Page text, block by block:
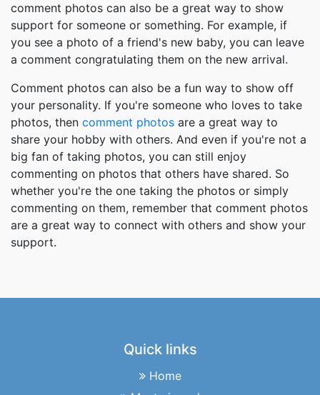
comment photos can also be a great way to show
support for someone or something. For example, if
you see a photo of a friend's new baby, you can leave
a comment congratulating them on the new arrival.
Comment photos can also be a fun way to show off
your personality. If you're someone who loves to take
photos, then comment photos are a great way to
share your hobby with others. And even if you're not a
big fan of taking photos, you can still enjoy
commenting on photos that others have shared. So
whether you're the one taking the photos or simply
commenting on them, remember that comment photos
are a great way to connect with others and show your
support.
Quick links
Home